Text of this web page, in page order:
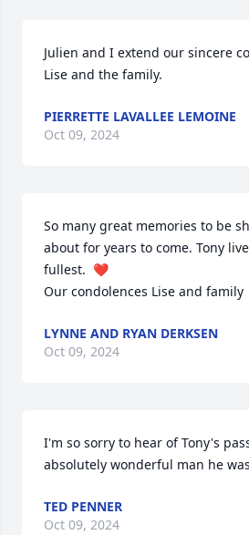
Julien and I extend our sincere
Lise and the family.
PIERRETTE LAVALLEE LEMOINE
Oct 09, 2024
So many great memories to be
about for years to come. Tony
fullest.  ❤️
Our condolences Lise and family
LYNNE AND RYAN DERKSEN
Oct 09, 2024
I'm so sorry to hear of Tony's
absolutely wonderful man he
TED PENNER
Oct 09, 2024